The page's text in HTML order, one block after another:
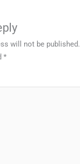
will not be published.
*